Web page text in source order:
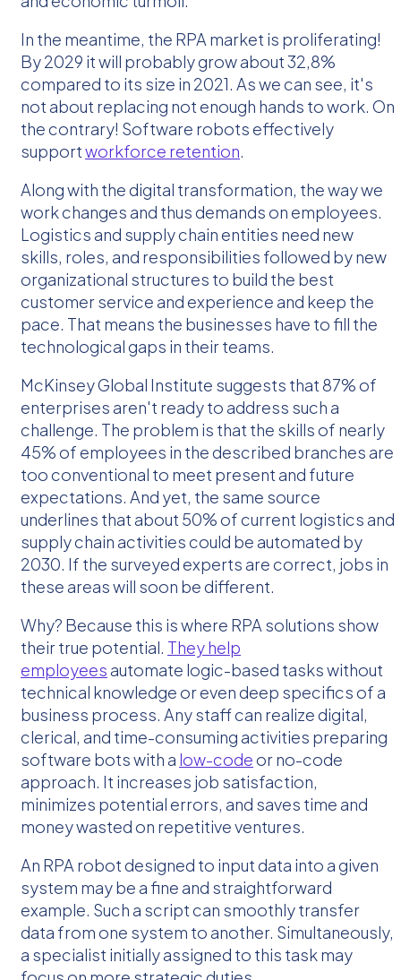
In the meantime, the RPA market is proliferating!
By 2029 it will probably grow about 32,8%
compared to its size in 2021. As we can see, it's
not about replacing not enough hands to work. On
the contrary! Software robots effectively
supportworkforce retention.
Along with the digital transformation, the way we
work changes and thus demands on employees.
Logistics and supply chain entities need new
skills, roles, and responsibilities followed by new
organizational structures to build the best
customer service and experience and keep the
pace. That means the businesses have to fill the
technological gaps in their teams.
McKinsey Global Institute suggests that 87% of
enterprises aren't ready to address such a
challenge. The problem is that the skills of nearly
45% of employees in the described branches are
too conventional to meet present and future
expectations. And yet, the same source
underlines that about 50% of current logistics and
supply chain activities could be automated by
2030. If the surveyed experts are correct, jobs in
these areas will soon be different.
Why? Because this is where RPA solutions show
their true potential. They help
employeesautomate logic-based tasks without
technical knowledge or even deep specifics of a
business process. Any staff can realize digital,
clerical, and time-consuming activities preparing
software bots with a low-codeor no-code
approach. It increases job satisfaction,
minimizes potential errors, and saves time and
money wasted on repetitive ventures.
An RPA robot designed to input data into a given
system may be a fine and straightforward
example. Such a script can smoothly transfer
data from one system to another. Simultaneously,
a specialist initially assigned to this task may